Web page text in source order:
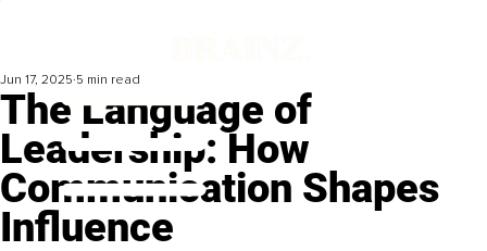
The Language of
Leadership: How
Communication Shapes
Influence
Jun 17, 2025 5 min read